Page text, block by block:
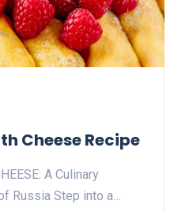
Cheese Recipe
A Culinary
Russia Step into a…